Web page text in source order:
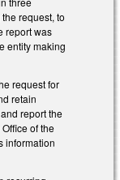
request, to
report was
entity making
request for
retain
report the
of the
information